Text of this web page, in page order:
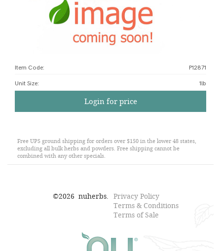
Item Code: P12871
Unit Size: 1lb
Login for price
Free UPS ground shipping for orders over $150 in the lower 48 states,
excluding all bulk herbs and powders. Free shipping cannot be
combined with any other specials.
©2026 nuherbs.
Privacy Policy
Terms & Conditions
Terms of Sale